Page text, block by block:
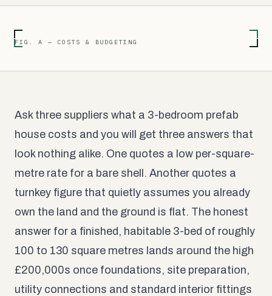
FIG. A — COSTS & BUDGETING
Ask three suppliers what a 3-bedroom prefab
house costs and you will get three answers that
look nothing alike. One quotes a low per-square-
metre rate for a bare shell. Another quotes a
turnkey figure that quietly assumes you already
own the land and the ground is flat. The honest
answer for a finished, habitable 3-bed of roughly
100 to 130 square metres lands around the high
£200,000s once foundations, site preparation,
utility connections and standard interior fittings